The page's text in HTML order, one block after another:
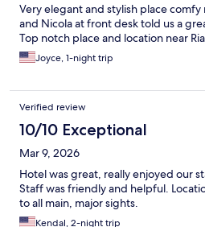
Very elegant and stylish place
and Nicola at front desk told us a
Top notch place and location near
Joyce, 1-night trip
Verified review
10/10 Exceptional
Mar 9, 2026
Hotel was great, really enjoyed our
Staff was friendly and helpful.
to all main, major sights.
Kendal, 2-night trip